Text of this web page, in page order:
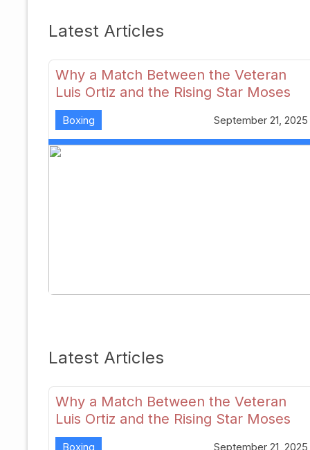
Latest Articles
Why a Match Between the Veteran
Luis Ortiz and the Rising Star Moses
Itauma Could Redefine Heavyweight
Perspectives
Boxing September 21, 2025
Latest Articles
Why a Match Between the Veteran
Luis Ortiz and the Rising Star Moses
Itauma Could Redefine Heavyweight
Boxing September 21, 2025